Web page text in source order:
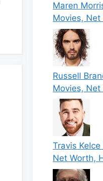
Maren
Movies,
Russell
Movies,
Travis
Net Worth,